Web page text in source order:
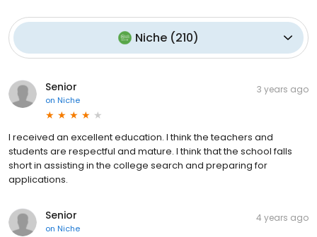
Niche (210)
Senior
on Niche
3 years ago
I received an excellent education. I think the teachers and
students are respectful and mature. I think that the school falls
short in assisting in the college search and preparing for
applications.
Senior
on Niche
4 years ago